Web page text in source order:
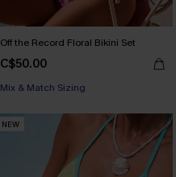
Off the Record Floral Bikini Set
C$50.00
Mix & Match Sizing
NEW